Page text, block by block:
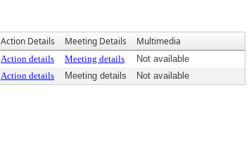
Action Details Meeting Details Multimedia
Action details Meeting details
Not available
Action details Meeting details Not available